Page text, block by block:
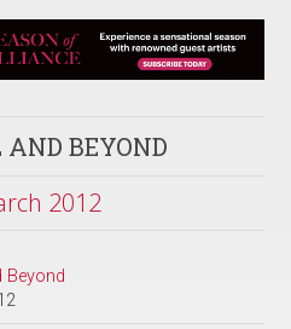
BEYOND
2012
Beyond